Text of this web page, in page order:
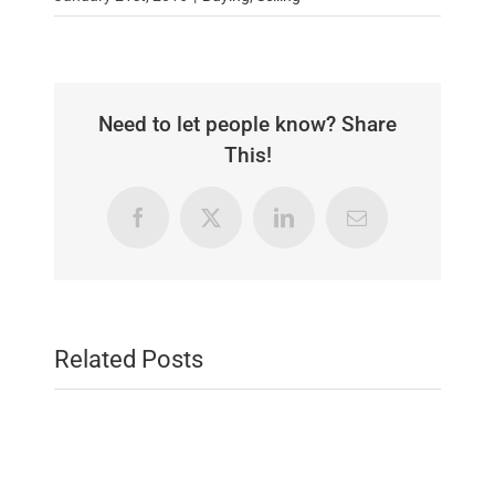
Need to let people know? Share
This!
FacebookX LinkedInEmail
Related Posts